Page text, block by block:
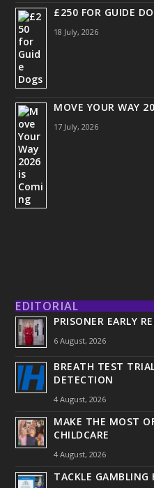
£250 FOR GUIDE
18 July, 2026
MOVE YOUR WAY
17 July, 2026
EDITORIAL
PRISONER EARLY
6 August, 2026
BREATH TEST
DETECTION
4 August, 2026
MAKE THE MOST
CHILDCARE
4 August, 2026
TACKLE GAMBLING